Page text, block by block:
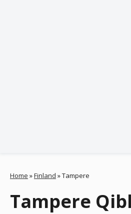
Home »Finland »Tampere
Tampere